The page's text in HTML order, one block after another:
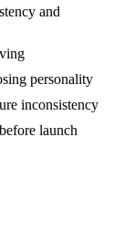
and
personality
inconsistency
launch